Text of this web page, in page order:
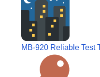
MB-920 Reliable Test